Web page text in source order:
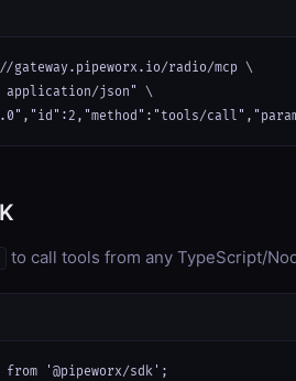
gateway.pipeworx.io/radio/mcp \
application/json" \
to call tools from any TypeScript/
'@pipeworx/sdk';